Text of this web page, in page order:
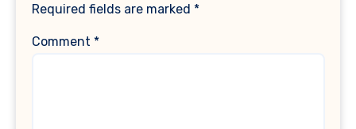
Required fields are marked *
Comment *